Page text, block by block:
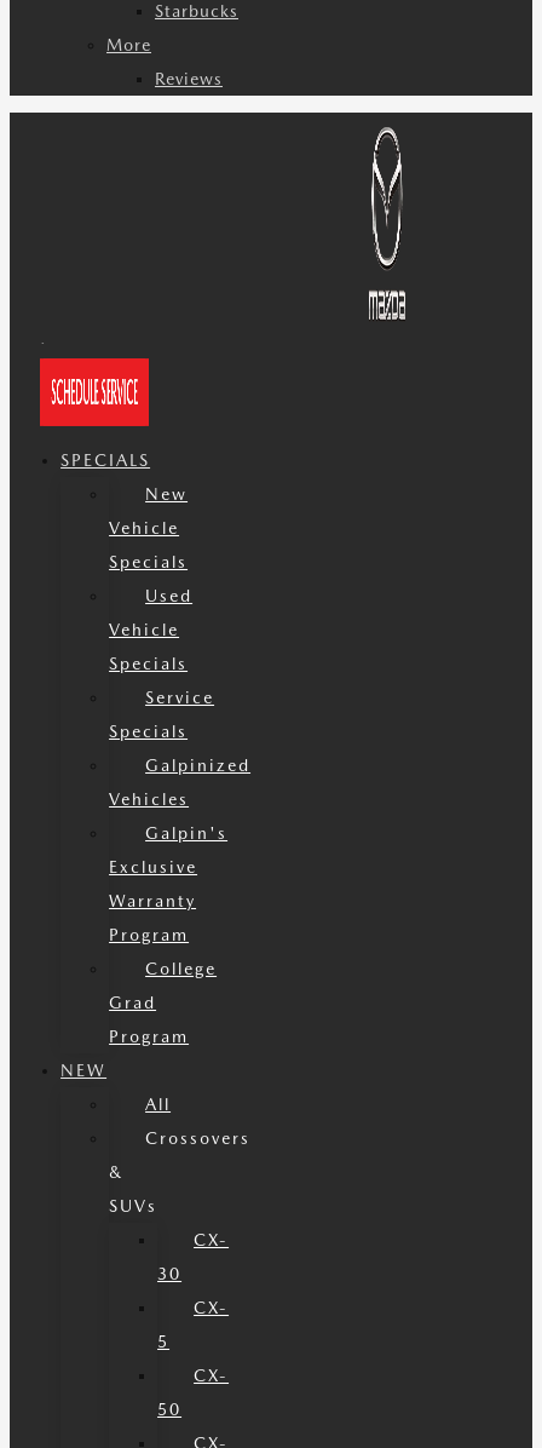
Starbucks
More
Reviews
SPECIALS
New
Vehicle
Specials
Used
Vehicle
Specials
Service
Specials
Galpinized
Vehicles
Galpin's
Exclusive
Warranty
Program
College
Grad
Program
NEW
All
Crossovers
&
SUVs
CX-
30
CX-
5
CX-
50
CX-